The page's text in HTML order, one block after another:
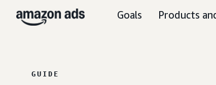
Goals Products
GUIDE